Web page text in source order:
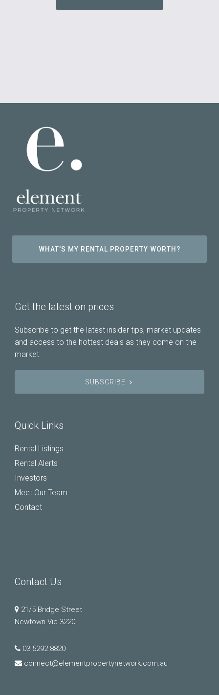
WHAT'S MY RENTAL PROPERTY WORTH?
Get the latest on prices
Subscribe to get the latest insider tips, market updates
and access to the hottest deals as they come on the
market.
SUBSCRIBE
Quick Links
Rental Listings
Rental Alerts
Investors
Meet Our Team
Contact
Contact Us
21/5 Bridge Street
Newtown Vic 3220
03 5292 8820
connect@elementpropertynetwork.com.au